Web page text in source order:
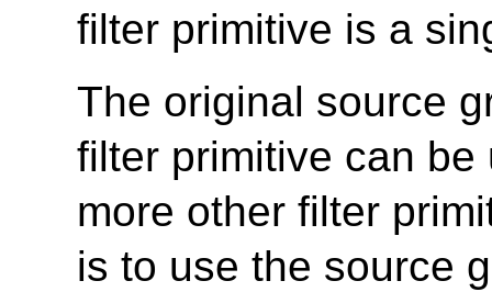
filter primitive is a
The original source
filter primitive can
more other filter
is to use the source